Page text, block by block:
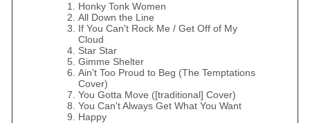
Honky Tonk Women
All Down the Line
If You Can't Rock Me / Get Off of My
Cloud
Star Star
Gimme Shelter
Ain't Too Proud to Beg (The Temptations
Cover)
You Gotta Move ([traditional] Cover)
You Can't Always Get What You Want
Happy